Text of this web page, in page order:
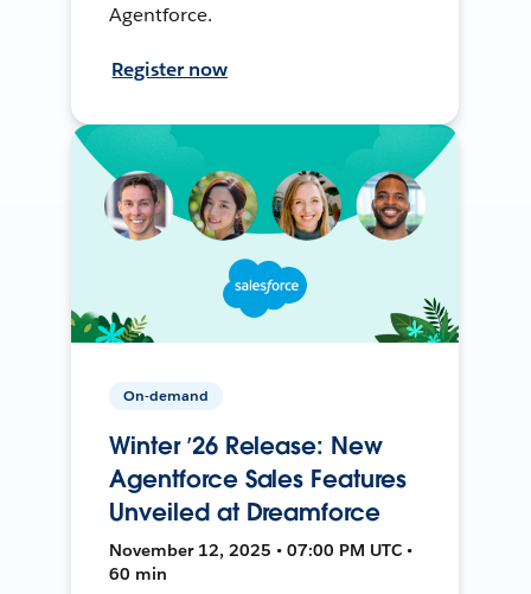
Agentforce.
Register now
On-demand
Winter ’26 Release: New
Agentforce Sales Features
Unveiled at Dreamforce
November 12, 2025 • 07:00 PM UTC •
60 min